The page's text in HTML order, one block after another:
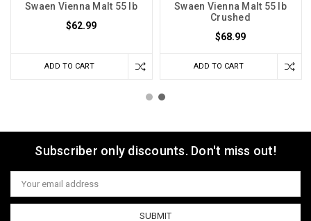
Swaen Vienna Malt 55 lb
$62.99
ADD TO CART
Swaen Vienna Malt 55 lb
Crushed
$68.99
ADD TO CART
Subscriber only discounts. Don't miss out!
Email
Address